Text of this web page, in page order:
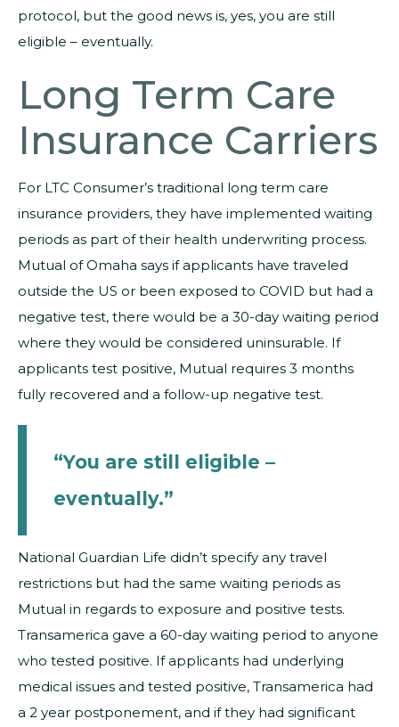
protocol, but the good news is, yes, you are still
eligible – eventually.
Long Term Care
Insurance Carriers
For LTC Consumer’s traditional long term care
insurance providers, they have implemented waiting
periods as part of their health underwriting process.
Mutual of Omaha says if applicants have traveled
outside the US or been exposed to COVID but had a
negative test, there would be a 30-day waiting period
where they would be considered uninsurable. If
applicants test positive, Mutual requires 3 months
fully recovered and a follow-up negative test.
“You are still eligible –
eventually.”
National Guardian Life didn’t specify any travel
restrictions but had the same waiting periods as
Mutual in regards to exposure and positive tests.
Transamerica gave a 60-day waiting period to anyone
who tested positive. If applicants had underlying
medical issues and tested positive, Transamerica had
a 2 year postponement, and if they had significant